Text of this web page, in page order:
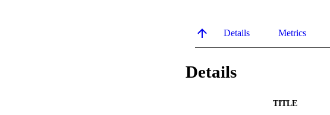
Details Metrics
Details
TITLE